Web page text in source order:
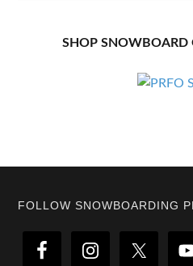
SHOP SNOWBOARD
Footer
FOLLOW SNOWBOARDING